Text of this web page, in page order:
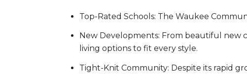
Top-Rated Schools: The Waukee
New Developments: From beautiful
living options to fit every style.
Tight-Knit Community: Despite its rapid